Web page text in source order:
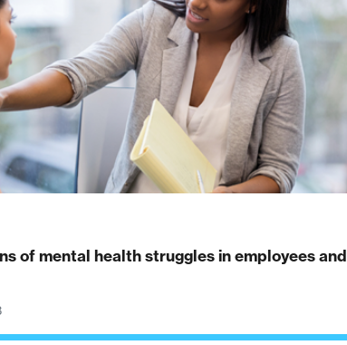
of mental health struggles in employees and